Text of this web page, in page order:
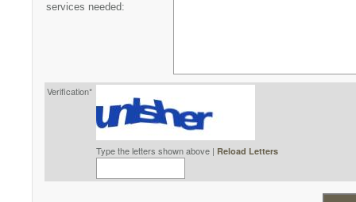
services needed:
Verification*
Type the letters shown above | Reload Letters